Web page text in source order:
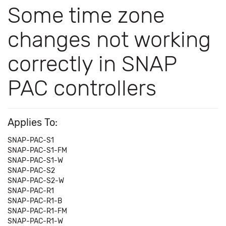
Some time zone
changes not working
correctly in SNAP
PAC controllers
Applies To:
SNAP-PAC-S1
SNAP-PAC-S1-FM
SNAP-PAC-S1-W
SNAP-PAC-S2
SNAP-PAC-S2-W
SNAP-PAC-R1
SNAP-PAC-R1-B
SNAP-PAC-R1-FM
SNAP-PAC-R1-W